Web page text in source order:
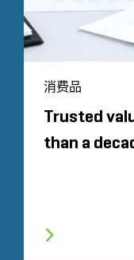
消费品
Trusted
than a